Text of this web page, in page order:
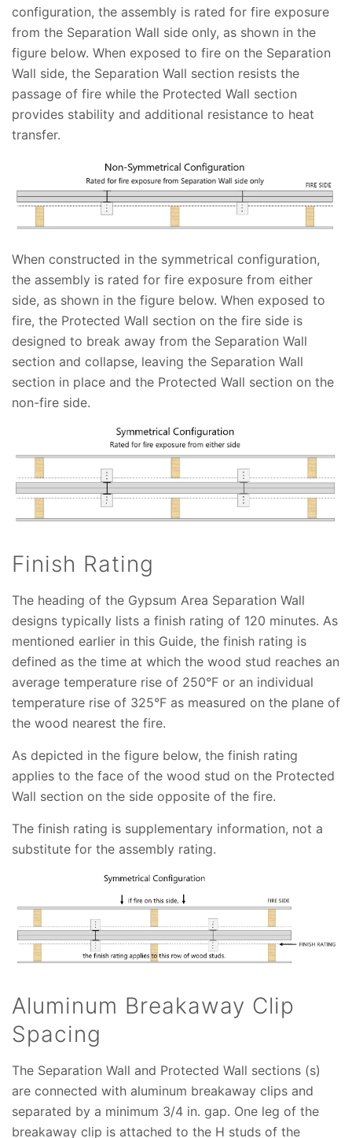
configuration, the assembly is rated for fire exposure
from the Separation Wall side only, as shown in the
figure below. When exposed to fire on the Separation
Wall side, the Separation Wall section resists the
passage of fire while the Protected Wall section
provides stability and additional resistance to heat
transfer.
When constructed in the symmetrical configuration,
the assembly is rated for fire exposure from either
side, as shown in the figure below. When exposed to
fire, the Protected Wall section on the fire side is
designed to break away from the Separation Wall
section and collapse, leaving the Separation Wall
section in place and the Protected Wall section on the
non-fire side.
Finish Rating
The heading of the Gypsum Area Separation Wall
designs typically lists a finish rating of 120 minutes. As
mentioned earlier in this Guide, the finish rating is
defined as the time at which the wood stud reaches an
average temperature rise of 250°F or an individual
temperature rise of 325°F as measured on the plane of
the wood nearest the fire.
As depicted in the figure below, the finish rating
applies to the face of the wood stud on the Protected
Wall section on the side opposite of the fire.
The finish rating is supplementary information, not a
substitute for the assembly rating.
Aluminum Breakaway Clip
Spacing
The Separation Wall and Protected Wall sections (s)
are connected with aluminum breakaway clips and
separated by a minimum 3/4 in. gap. One leg of the
breakaway clip is attached to the H studs of the